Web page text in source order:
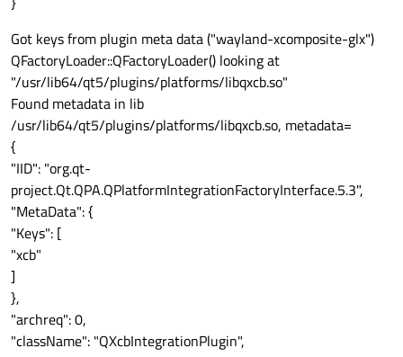
Got keys from plugin meta data ("wayland-xcomposite-glx")
QFactoryLoader::QFactoryLoader() looking at
"/usr/lib64/qt5/plugins/platforms/libqxcb.so"
Found metadata in lib
/usr/lib64/qt5/plugins/platforms/libqxcb.so, metadata=
{
"IID": "org.qt-
project.Qt.QPA.QPlatformIntegrationFactoryInterface.5.3",
"MetaData": {
"Keys": [
"xcb"
]
},
"archreq": 0,
"className": "QXcbIntegrationPlugin",